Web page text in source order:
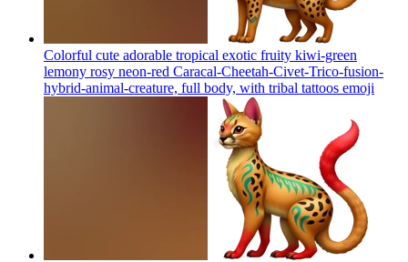
Colorful cute adorable tropical exotic fruity kiwi-green
lemony rosy neon-red Caracal-Cheetah-Civet-Trico-fusion-
hybrid-animal-creature, full body, with tribal tattoos emoji